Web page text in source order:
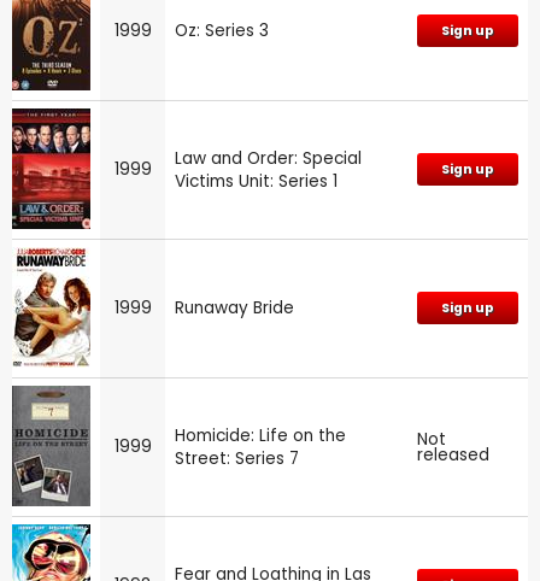
1999 Oz: Series 3 Sign up
1999
Law and Order: Special
Victims Unit: Series 1
Sign up
1999 Runaway Bride Sign up
1999
Homicide: Life on the
Street: Series 7
Not
released
Fear and Loathing in Las